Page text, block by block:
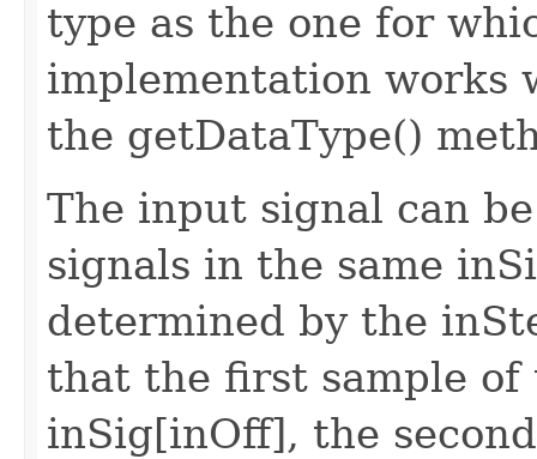
type as the one for
implementation works
the getDataType()
The input signal can
signals in the same
determined by the
that the first sample
inSig[inOff], the